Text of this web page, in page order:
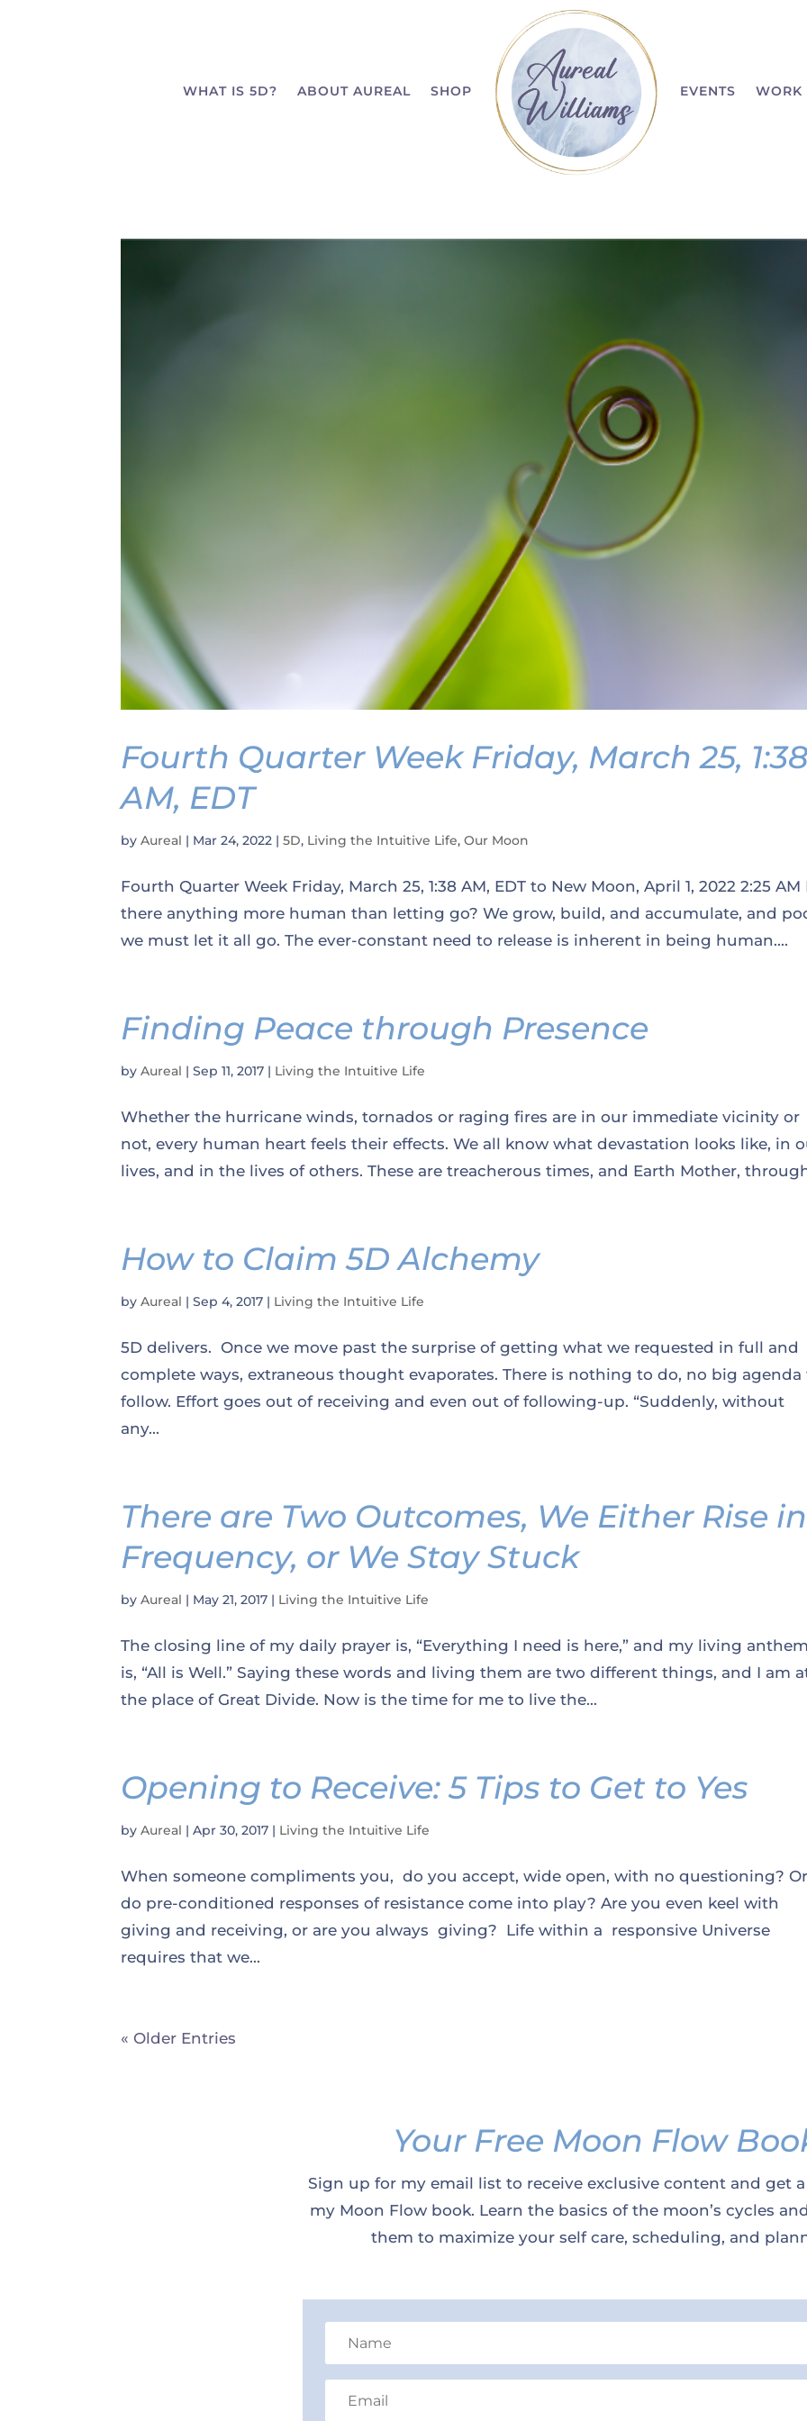
WHAT IS 5D? ABOUT AUREAL SHOP EVENTS WORK
Fourth Quarter Week Friday, March 25,
AM, EDT
byAureal | Mar 24, 2022 |5D, Living the Intuitive Life,Our Moon
Fourth Quarter Week Friday, March 25, 1:38 AM, EDT to New Moon, April 1, 2022 2:25 AM
there anything more human than letting go? We grow, build, and accumulate, and
we must let it all go. The ever-constant need to release is inherent in being human....
Finding Peace through Presence
byAureal |Sep 11, 2017 | Living the Intuitive Life
Whether the hurricane winds, tornados or raging fires are in our immediate vicinity or
not, every human heart feels their effects. We all know what devastation looks like, in
lives, and in the lives of others. These are treacherous times, and Earth Mother,
How to Claim 5D Alchemy
byAureal |Sep 4, 2017 | Living the Intuitive Life
5D delivers. Once we move past the surprise of getting what we requested in full and
complete ways, extraneous thought evaporates. There is nothing to do, no big agenda
follow. Effort goes out of receiving and even out of following-up. “Suddenly, without
any...
There are Two Outcomes, We Either Rise in
Frequency, or We Stay Stuck
byAureal | May 21, 2017 | Living the Intuitive Life
The closing line of my daily prayer is, “Everything I need is here,” and my living
is, “All is Well.” Saying these words and living them are two different things, and I am
the place of Great Divide. Now is the time for me to live the...
Opening to Receive: 5 Tips to Get to Yes
byAureal |Apr 30, 2017 | Living the Intuitive Life
When someone compliments you, do you accept, wide open, with no questioning?
do pre-conditioned responses of resistance come into play? Are you even keel with
giving and receiving, or are you always giving? Life within a responsive Universe
requires that we...
« Older Entries
Your Free Moon Flow
Sign up for my email list to receive exclusive content and get
my Moon Flow book. Learn the basics of the moon’s cycles
them to maximize your self care, scheduling, and